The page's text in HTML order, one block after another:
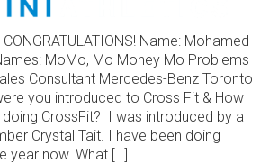
Name: Mohamed
MoMo, Mo Money Mo Problems
Consultant Mercedes-Benz Toronto
you introduced to Cross Fit & How
CrossFit? I was introduced by a
Crystal Tait. I have been doing
year now. What […]